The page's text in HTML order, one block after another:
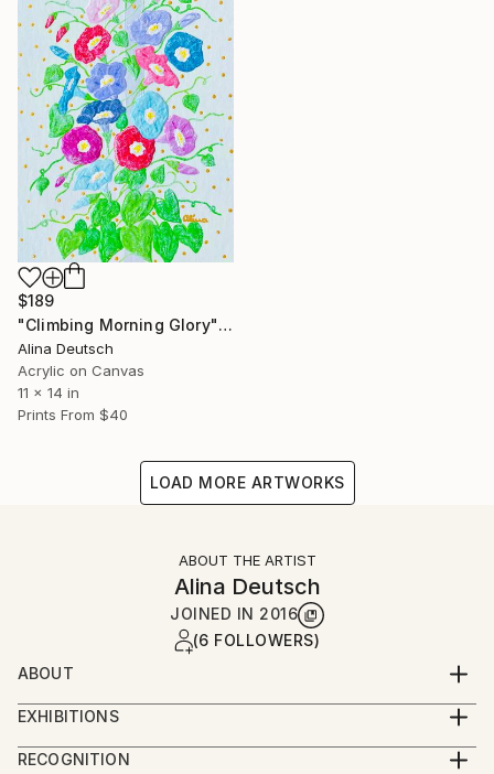
$189
"Climbing Morning Glory" Painting
Alina Deutsch
Acrylic on Canvas
11 x 14 in
Prints From $40
LOAD MORE ARTWORKS
ABOUT THE ARTIST
Alina Deutsch
JOINED IN 2016
(6 FOLLOWERS)
ABOUT
Alina Deutsch was born in Bucharest, Romania and
has lived in the United States for the last 52 years,
mostly in Westchester County, New York. In addition
EXHIBITIONS
She is a self-taught artist that has visited major
museums around the world, countless art galleries,
RECOGNITION